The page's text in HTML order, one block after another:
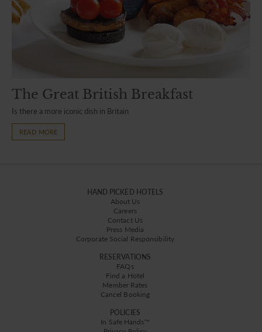
The Great British Breakfast
Is there a more iconic dish in Britain
READ MORE
HAND PICKED HOTELS
About Us
Careers
Contact Us
Press Media
Corporate Social Responsibility
RESERVATIONS
FAQs
Find a Hotel
Member Rates
Cancel Booking
POLICIES
In Safe Hands™